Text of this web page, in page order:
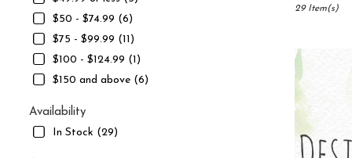
$50 - $74.99 (6)
$75 - $99.99 (11)
$100 - $124.99 (1)
$150 and above (6)
Availability
In Stock (29)
South
Flower
delivery
South
from
local
29 Item(s)